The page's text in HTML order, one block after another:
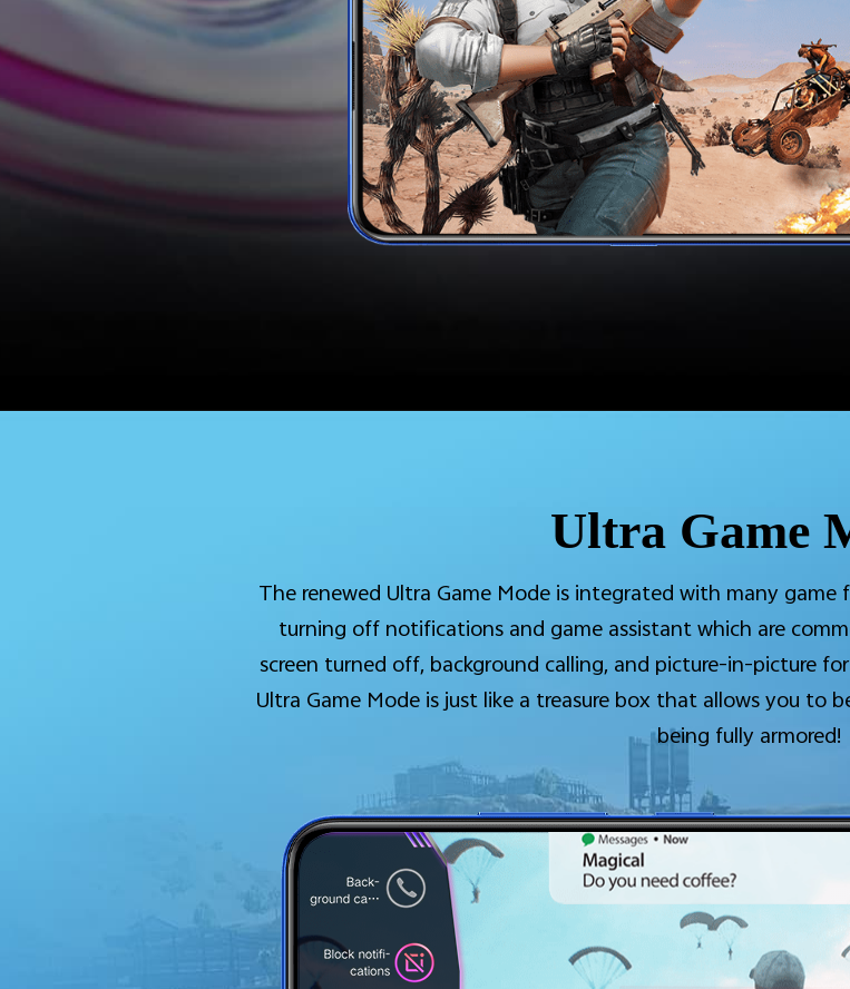
Ultra Game
The renewed Ultra Game Mode is integrated with many
turning off notifications and game assistant which are
screen turned off, background calling, and picture-in-picture
Ultra Game Mode is just like a treasure box that allows you to
being fully armored!